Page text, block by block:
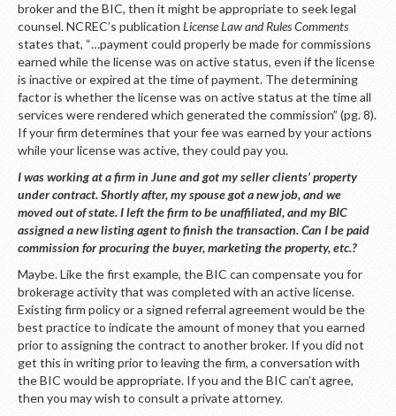
broker and the BIC, then it might be appropriate to seek legal
counsel. NCREC’s publication License Law and Rules Comments
states that, “…payment could properly be made for commissions
earned while the license was on active status, even if the license
is inactive or expired at the time of payment. The determining
factor is whether the license was on active status at the time all
services were rendered which generated the commission” (pg. 8).
If your firm determines that your fee was earned by your actions
while your license was active, they could pay you.
I was working at a firm in June and got my seller clients’ property
under contract. Shortly after, my spouse got a new job, and we
moved out of state. I left the firm to be unaffiliated, and my BIC
assigned a new listing agent to finish the transaction. Can I be paid
commission for procuring the buyer, marketing the property, etc.?
Maybe. Like the first example, the BIC can compensate you for
brokerage activity that was completed with an active license.
Existing firm policy or a signed referral agreement would be the
best practice to indicate the amount of money that you earned
prior to assigning the contract to another broker. If you did not
get this in writing prior to leaving the firm, a conversation with
the BIC would be appropriate. If you and the BIC can’t agree,
then you may wish to consult a private attorney.